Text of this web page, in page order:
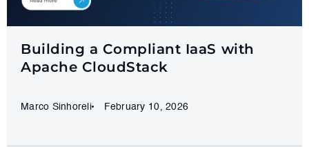
Building a Compliant IaaS with
Apache CloudStack
Marco Sinhoreli February 10, 2026